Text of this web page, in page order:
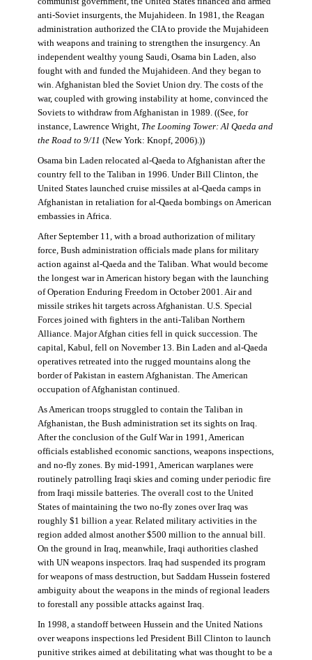
anti-Soviet insurgents, the Mujahideen. In 1981, the Reagan
administration authorized the CIA to provide the Mujahideen
with weapons and training to strengthen the insurgency. An
independent wealthy young Saudi, Osama bin Laden, also
fought with and funded the Mujahideen. And they began to
win. Afghanistan bled the Soviet Union dry. The costs of the
war, coupled with growing instability at home, convinced the
Soviets to withdraw from Afghanistan in 1989. ((See, for
instance, Lawrence Wright, The Looming Tower: Al Qaeda and
the Road to 9/11 (New York: Knopf, 2006).))
Osama bin Laden relocated al-Qaeda to Afghanistan after the
country fell to the Taliban in 1996. Under Bill Clinton, the
United States launched cruise missiles at al-Qaeda camps in
Afghanistan in retaliation for al-Qaeda bombings on American
embassies in Africa.
After September 11, with a broad authorization of military
force, Bush administration officials made plans for military
action against al-Qaeda and the Taliban. What would become
the longest war in American history began with the launching
of Operation Enduring Freedom in October 2001. Air and
missile strikes hit targets across Afghanistan. U.S. Special
Forces joined with fighters in the anti-Taliban Northern
Alliance. Major Afghan cities fell in quick succession. The
capital, Kabul, fell on November 13. Bin Laden and al-Qaeda
operatives retreated into the rugged mountains along the
border of Pakistan in eastern Afghanistan. The American
occupation of Afghanistan continued.
As American troops struggled to contain the Taliban in
Afghanistan, the Bush administration set its sights on Iraq.
After the conclusion of the Gulf War in 1991, American
officials established economic sanctions, weapons inspections,
and no-fly zones. By mid-1991, American warplanes were
routinely patrolling Iraqi skies and coming under periodic fire
from Iraqi missile batteries. The overall cost to the United
States of maintaining the two no-fly zones over Iraq was
roughly $1 billion a year. Related military activities in the
region added almost another $500 million to the annual bill.
On the ground in Iraq, meanwhile, Iraqi authorities clashed
with UN weapons inspectors. Iraq had suspended its program
for weapons of mass destruction, but Saddam Hussein fostered
ambiguity about the weapons in the minds of regional leaders
to forestall any possible attacks against Iraq.
In 1998, a standoff between Hussein and the United Nations
over weapons inspections led President Bill Clinton to launch
punitive strikes aimed at debilitating what was thought to be a